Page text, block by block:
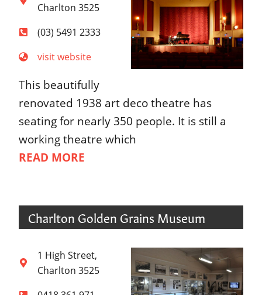
Charlton 3525
(03) 5491 2333
visit website
This beautifully
renovated 1938 art deco theatre has
seating for nearly 350 people. It is still a
working theatre which
READ MORE
Charlton Golden Grains Museum
1 High Street,
Charlton 3525